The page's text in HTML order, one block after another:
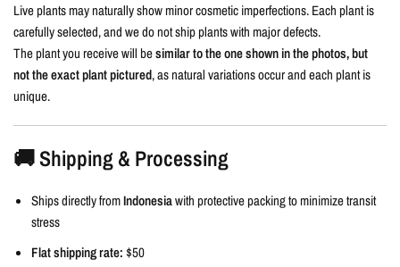
Live plants may naturally show minor cosmetic imperfections. Each plant is
carefully selected, and we do not ship plants with major defects.
The plant you receive will besimilar to the one shown in the photos, but
not the exact plant pictured, as natural variations occur and each plant is
unique.
🚚 Shipping & Processing
Ships directly fromIndonesiawith protective packing to minimize transit
stress
Flat shipping rate:$50